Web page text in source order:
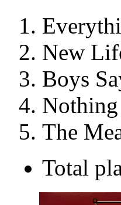
New
Boys
The
Total